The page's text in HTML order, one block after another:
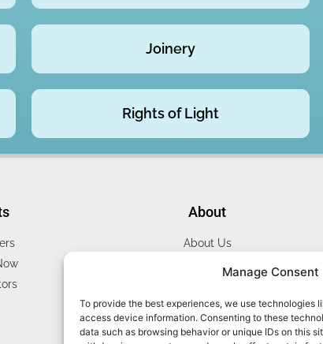
Manage Consent
To provide the best experiences, we use technologies
access device information. Consenting to these
data such as browsing behavior or unique IDs on this
Joinery
Rights of Light
About
About Us
Cookie Policy
Contact Us